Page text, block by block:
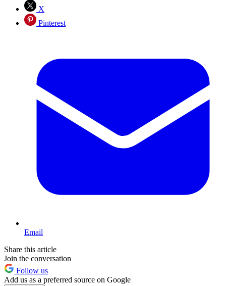
X
Pinterest
Email
Share this article
Join the conversation
Follow us
Add us as a preferred source on Google